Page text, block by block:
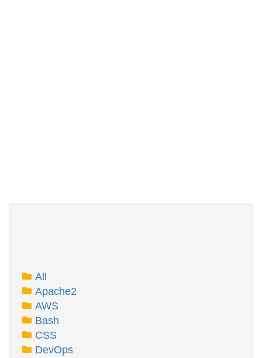
All
Apache2
AWS
Bash
CSS
DevOps